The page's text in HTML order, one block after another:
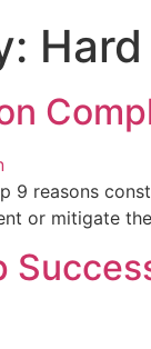
9 reasons
or mitigate